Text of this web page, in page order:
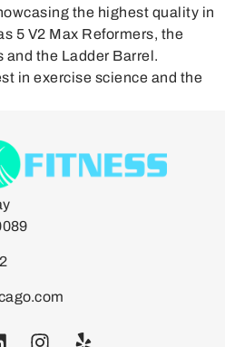
the highest quality in
5 V2 Max Reformers, the
the Ladder Barrel.
in exercise science and the